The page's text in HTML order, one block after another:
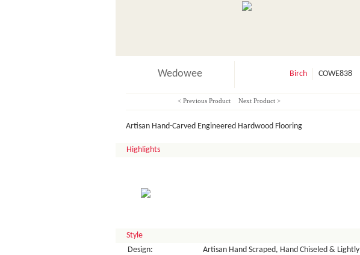
Wedowee Birch COWE838
< Previous Product Next Product >
Artisan Hand-Carved Engineered Hardwood Flooring
Highlights
Style
Design:
Artisan Hand Scraped, Hand Chiseled & Lightly